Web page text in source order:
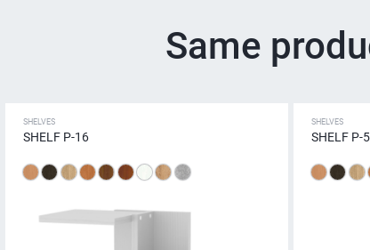
Same
SHELVES
SHELF P-16
SHELVES
SHELF P-5